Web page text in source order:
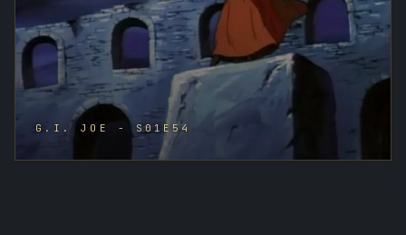
G.I. JOE - S01E54